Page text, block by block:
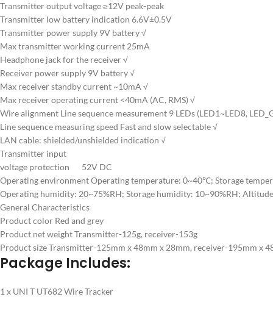
Transmitter output voltage ≥12V peak-peak
Transmitter low battery indication 6.6V±0.5V
Transmitter power supply 9V battery √
Max transmitter working current 25mA
Headphone jack for the receiver √
Receiver power supply 9V battery √
Max receiver standby current ~10mA √
Max receiver operating current <40mA (AC, RMS) √
Wire alignment Line sequence measurement 9 LEDs (LED1~LED8,
Line sequence measuring speed Fast and slow selectable √
LAN cable: shielded/unshielded indication √
Transmitter input
voltage protection 52V DC
Operating environment Operating temperature: 0~40℃; Storage
Operating humidity: 20~75%RH; Storage humidity: 10~90%RH;
General Characteristics
Product color Red and grey
Product net weight Transmitter-125g, receiver-153g
Product size Transmitter-125mm x 48mm x 28mm, receiver-195mm x
Package Includes:
1 x UNI T UT682 Wire Tracker